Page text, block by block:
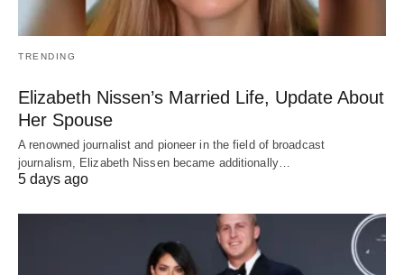
TRENDING
Elizabeth Nissen’s Married Life, Update About
Her Spouse
A renowned journalist and pioneer in the field of broadcast
journalism, Elizabeth Nissen became additionally…
5 days ago